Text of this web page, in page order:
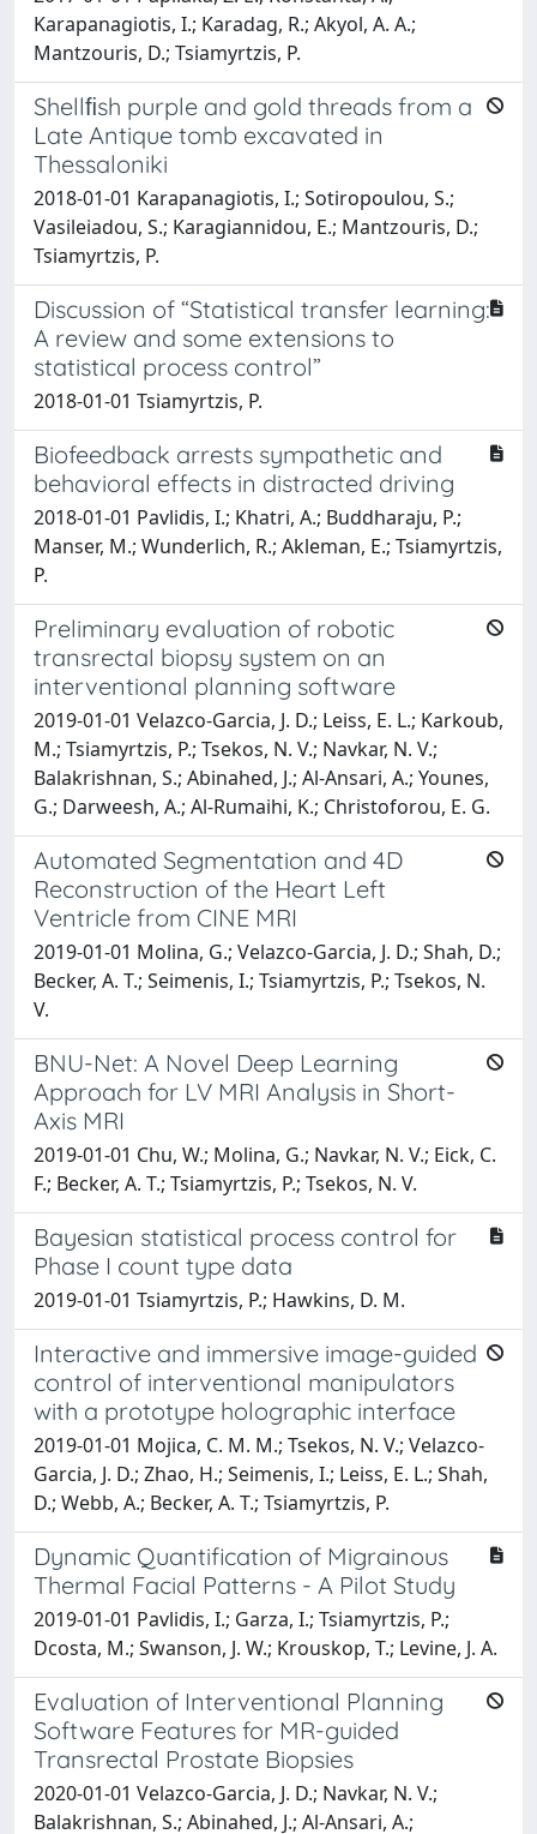
Karapanagiotis, I.; Karadag, R.; Akyol, A. A.;
Mantzouris, D.; Tsiamyrtzis, P.
Shellﬁsh purple and gold threads from a
Late Antique tomb excavated in
Thessaloniki
2018-01-01 Karapanagiotis, I.; Sotiropoulou, S.;
Vasileiadou, S.; Karagiannidou, E.; Mantzouris, D.;
Tsiamyrtzis, P.
Discussion of “Statistical transfer learning:
A review and some extensions to
statistical process control”
2018-01-01 Tsiamyrtzis, P.
Biofeedback arrests sympathetic and
behavioral effects in distracted driving
2018-01-01 Pavlidis, I.; Khatri, A.; Buddharaju, P.;
Manser, M.; Wunderlich, R.; Akleman, E.; Tsiamyrtzis,
P.
Preliminary evaluation of robotic
transrectal biopsy system on an
interventional planning software
2019-01-01 Velazco-Garcia, J. D.; Leiss, E. L.; Karkoub,
M.; Tsiamyrtzis, P.; Tsekos, N. V.; Navkar, N. V.;
Balakrishnan, S.; Abinahed, J.; Al-Ansari, A.; Younes,
G.; Darweesh, A.; Al-Rumaihi, K.; Christoforou, E. G.
Automated Segmentation and 4D
Reconstruction of the Heart Left
Ventricle from CINE MRI
2019-01-01 Molina, G.; Velazco-Garcia, J. D.; Shah, D.;
Becker, A. T.; Seimenis, I.; Tsiamyrtzis, P.; Tsekos, N.
V.
BNU-Net: A Novel Deep Learning
Approach for LV MRI Analysis in Short-
Axis MRI
2019-01-01 Chu, W.; Molina, G.; Navkar, N. V.; Eick, C.
F.; Becker, A. T.; Tsiamyrtzis, P.; Tsekos, N. V.
Bayesian statistical process control for
Phase I count type data
2019-01-01 Tsiamyrtzis, P.; Hawkins, D. M.
Interactive and immersive image-guided
control of interventional manipulators
with a prototype holographic interface
2019-01-01 Mojica, C. M. M.; Tsekos, N. V.; Velazco-
Garcia, J. D.; Zhao, H.; Seimenis, I.; Leiss, E. L.; Shah,
D.; Webb, A.; Becker, A. T.; Tsiamyrtzis, P.
Dynamic Quantification of Migrainous
Thermal Facial Patterns - A Pilot Study
2019-01-01 Pavlidis, I.; Garza, I.; Tsiamyrtzis, P.;
Dcosta, M.; Swanson, J. W.; Krouskop, T.; Levine, J. A.
Evaluation of Interventional Planning
Software Features for MR-guided
Transrectal Prostate Biopsies
2020-01-01 Velazco-Garcia, J. D.; Navkar, N. V.;
Balakrishnan, S.; Abinahed, J.; Al-Ansari, A.;